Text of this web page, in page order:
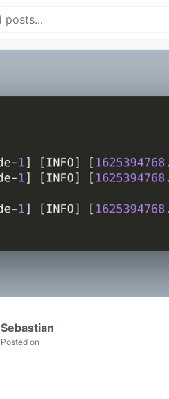
Sebastian
Posted on